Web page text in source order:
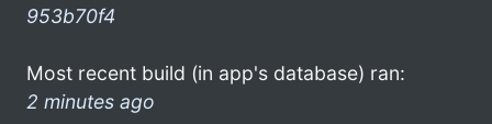
953b70f4
Most recent build (in app's database) ran:
2 minutes ago